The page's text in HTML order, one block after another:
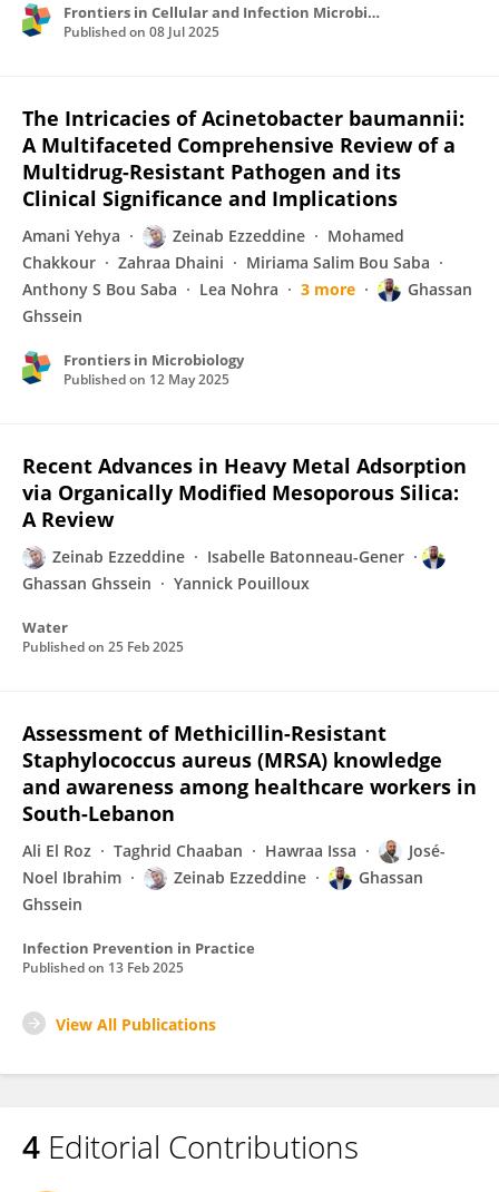
Frontiers in Cellular and Infection Microbiology
Published on 08 Jul 2025
The Intricacies of Acinetobacter baumannii:
A Multifaceted Comprehensive Review of a
Multidrug-Resistant Pathogen and its
Clinical Significance and Implications
Amani Yehya Zeinab Ezzeddine
Mohamed
Chakkour
Zahraa Dhaini
Miriama Salim Bou Saba
Anthony S Bou Saba
Lea Nohra 3 more
Ghassan
Ghssein
Frontiers in Microbiology
Published on 12 May 2025
Recent Advances in Heavy Metal Adsorption
via Organically Modified Mesoporous Silica:
A Review
Zeinab Ezzeddine
Isabelle Batonneau-Gener
Ghassan Ghssein
Yannick Pouilloux
Water
Published on 25 Feb 2025
Assessment of Methicillin-Resistant
Staphylococcus aureus (MRSA) knowledge
and awareness among healthcare workers in
South-Lebanon
Ali El Roz Taghrid Chaaban Hawraa Issa
José-
Noel Ibrahim
Zeinab Ezzeddine
Ghassan
Ghssein
Infection Prevention in Practice
Published on 13 Feb 2025
View All Publications
4 Editorial Contributions